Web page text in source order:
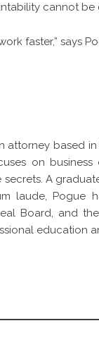
cannot
faster,” says
attorney based
on
A
laude, Pogue
Board, and
education